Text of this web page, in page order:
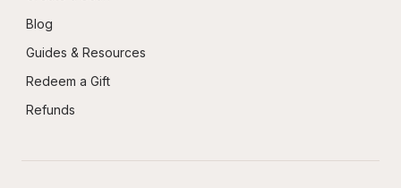
Blog
Guides & Resources
Redeem a Gift
Refunds